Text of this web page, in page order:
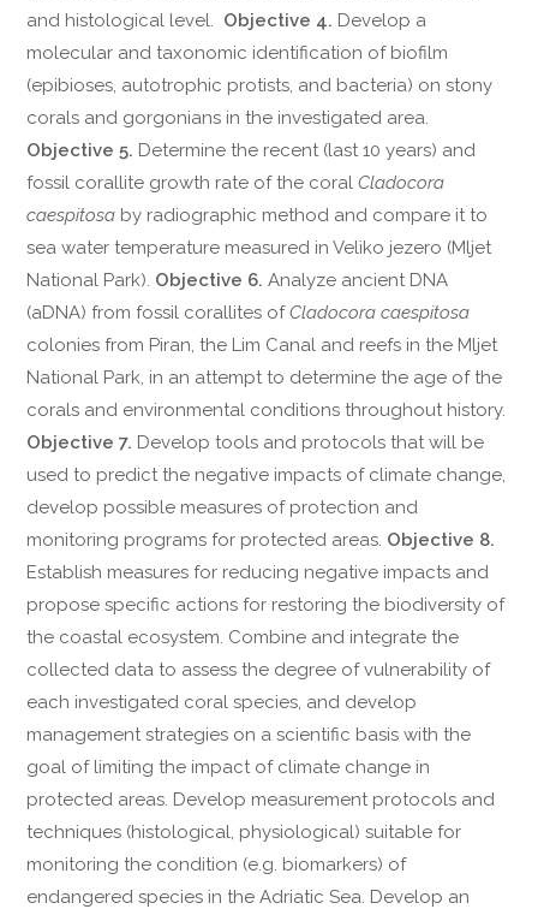
and histological level. Objective 4. Develop a
molecular and taxonomic identification of biofilm
(epibioses, autotrophic protists, and bacteria) on stony
corals and gorgonians in the investigated area.
Objective 5. Determine the recent (last 10 years) and
fossil corallite growth rate of the coralCladocora
caespitosa by radiographic method and compare it to
sea water temperature measured in Veliko jezero (Mljet
National Park). Objective 6. Analyze ancient DNA
(aDNA) from fossil corallites ofCladocora caespitosa
colonies from Piran, the Lim Canal and reefs in the Mljet
National Park, in an attempt to determine the age of the
corals and environmental conditions throughout history.
Objective 7. Develop tools and protocols that will be
used to predict the negative impacts of climate change,
develop possible measures of protection and
monitoring programs for protected areas. Objective 8.
Establish measures for reducing negative impacts and
propose specific actions for restoring the biodiversity of
the coastal ecosystem. Combine and integrate the
collected data to assess the degree of vulnerability of
each investigated coral species, and develop
management strategies on a scientific basis with the
goal of limiting the impact of climate change in
protected areas. Develop measurement protocols and
techniques (histological, physiological) suitable for
monitoring the condition (e.g. biomarkers) of
endangered species in the Adriatic Sea. Develop an